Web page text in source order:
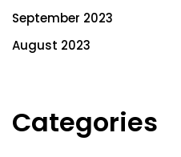
September 2023
August 2023
Categories